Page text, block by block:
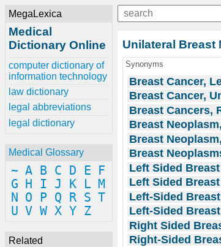
MegaLexica
Medical
Dictionary Online
computer dictionary of
information technology
law dictionary
legal abbreviations
legal dictionary
Medical Glossary
~ A B C D E
F
G
H I J K L M
N
O P Q R S T
U V W X Y Z
Related
Unilateral Breast
Synonyms
Breast Cancer,
Breast Cancer,
Breast Cancers,
Breast
Breast
Breast
Left Sided
Left Sided
Left-Sided
Left-Sided
Right Sided
Right-Sided